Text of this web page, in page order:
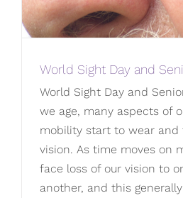
World Sight Day and
World Sight Day and
we age, many aspects of
mobility start to wear and
vision. As time moves on
face loss of our vision to
another, and this